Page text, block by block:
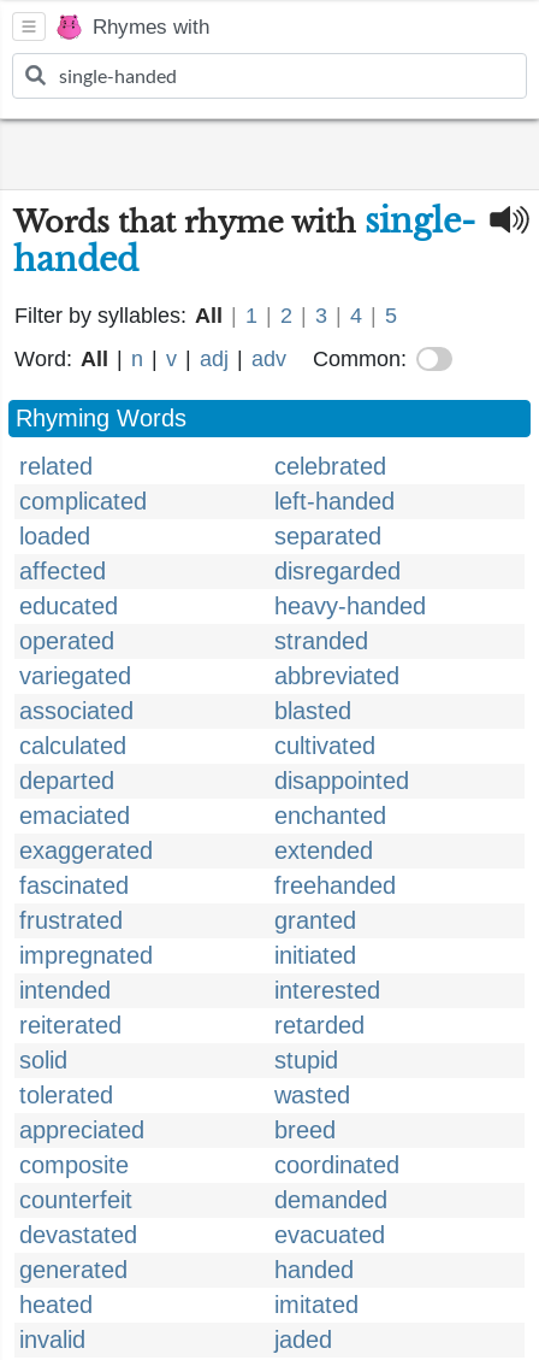
Rhymes with
Words that rhyme with single-
handed
Filter by syllables: All 1 2 3 4
5
Word: All n v adj adv Common:
Rhyming Words
related
celebrated
complicated
left-handed
loaded
separated
affected
disregarded
educated
heavy-handed
operated
stranded
variegated
abbreviated
associated
blasted
calculated
cultivated
departed
disappointed
emaciated
enchanted
exaggerated
extended
fascinated
freehanded
frustrated
granted
impregnated
initiated
intended
interested
reiterated
retarded
solid
stupid
tolerated
wasted
appreciated
breed
composite
coordinated
counterfeit
demanded
devastated
evacuated
generated
handed
heated
imitated
invalid
jaded